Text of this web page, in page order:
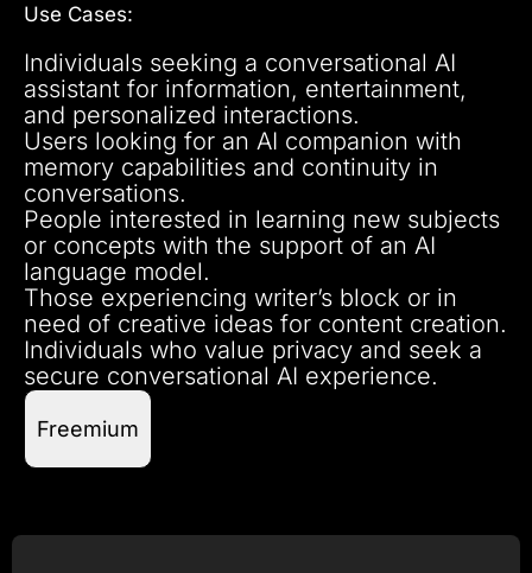
Use Cases:
Individuals seeking a conversational AI
assistant for information, entertainment,
and personalized interactions.
Users looking for an AI companion with
memory capabilities and continuity in
conversations.
People interested in learning new subjects
or concepts with the support of an AI
language model.
Those experiencing writer’s block or in
need of creative ideas for content creation.
Individuals who value privacy and seek a
secure conversational AI experience.
Freemium